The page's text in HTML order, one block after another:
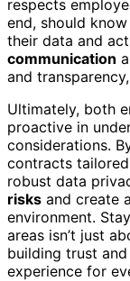
respects
end, should
their data and
communication
and
Ultimately, both
proactive in
considerations.
contracts
robust data
risks and create
environment.
areas isn’t just
building trust
experience for